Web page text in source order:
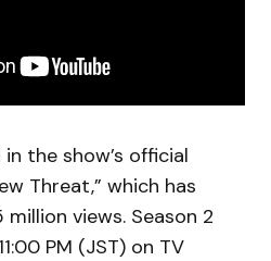
the show’s official
Threat,” which has
million views. Season 2
PM (JST) on TV